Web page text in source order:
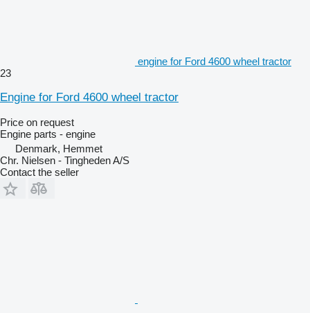
engine for Ford 4600 wheel tractor
23
Engine for Ford 4600 wheel tractor
Price on request
Engine parts - engine
Denmark, Hemmet
Chr. Nielsen - Tingheden A/S
Contact the seller